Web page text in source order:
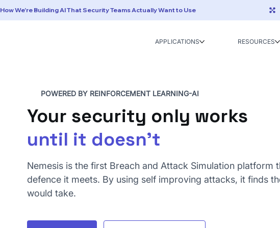
APPLICATIONS RESOURCES
How We're Building AI That Security Teams Actually Want to Use
POWERED BY REINFORCEMENT LEARNING-AI
Your security only works
until it doesn't
Nemesis is the first Breach and Attack Simulation platform
defence it meets. By using self improving attacks, it finds
would take.